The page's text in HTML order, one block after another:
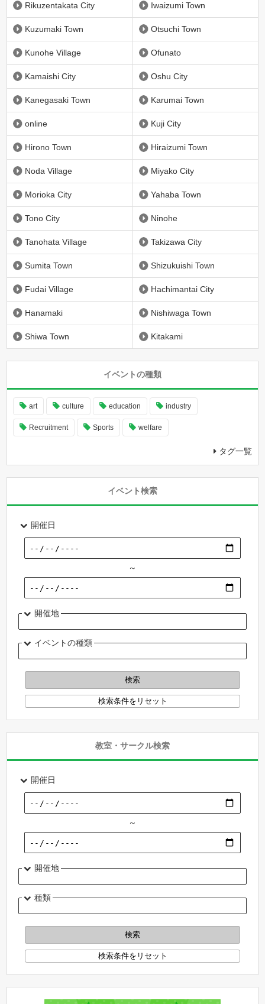
Rikuzentakata City Iwaizumi Town
Kuzumaki Town Otsuchi Town
Kunohe Village Ofunato
Kamaishi City Oshu City
Kanegasaki Town Karumai Town
online Kuji City
Hirono Town Hiraizumi Town
Noda Village Miyako City
Morioka City Yahaba Town
Tono City Ninohe
Tanohata Village Takizawa City
Sumita Town Shizukuishi Town
Fudai Village Hachimantai City
Hanamaki Nishiwaga Town
Shiwa Town Kitakami
イベントの種類
art culture education industry
Recruitment Sports welfare
タグ一覧
イベント検索
開催日
～
開催地
イベントの種類
教室・サークル検索
開催日
～
開催地
種類